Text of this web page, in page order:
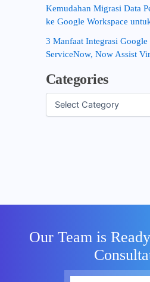
Kemudahan Migrasi Data
ke Google Workspace
3 Manfaat Integrasi Google
ServiceNow, Now Assist
Categories
Our Team is